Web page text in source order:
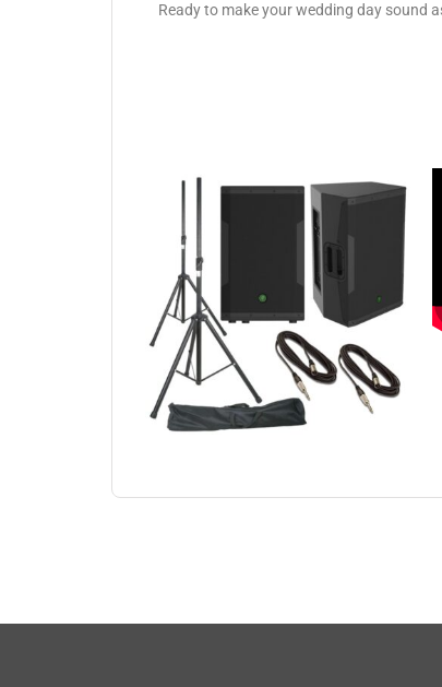
Ready to make your wedding day sound